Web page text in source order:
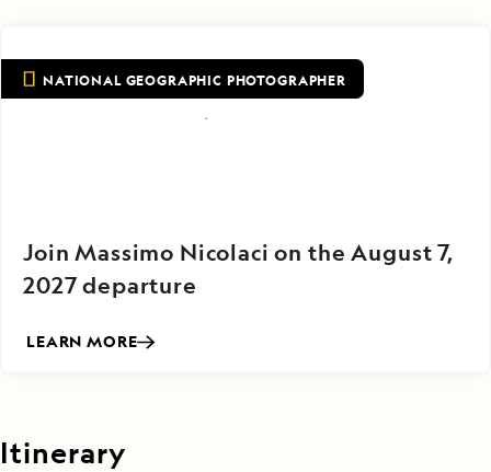
NATIONAL GEOGRAPHIC PHOTOGRAPHER
Join Massimo Nicolaci on the August 7,
2027 departure
LEARN MORE
Itinerary